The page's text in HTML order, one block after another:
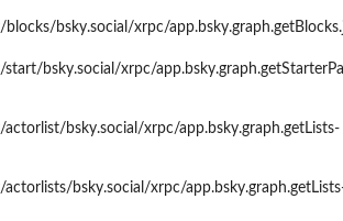
bsky.social/xrpc/
bsky.social/xrpc/
bsky.social/xrpc/app.bsky.graph.getLists-
bsky.social/xrpc/